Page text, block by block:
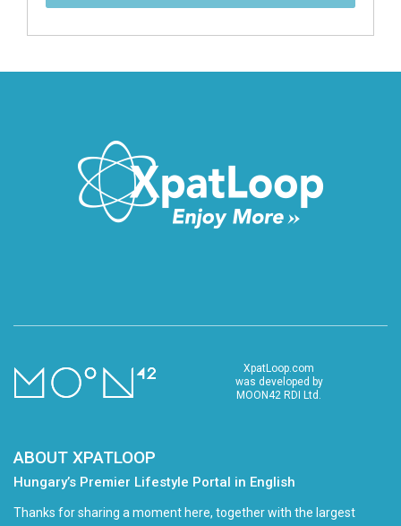
XpatLoop.com
was developed by
MOON42 RDI Ltd.
ABOUT XPATLOOP
Hungary’s Premier Lifestyle Portal in English
Thanks for sharing a moment here, together with the largest